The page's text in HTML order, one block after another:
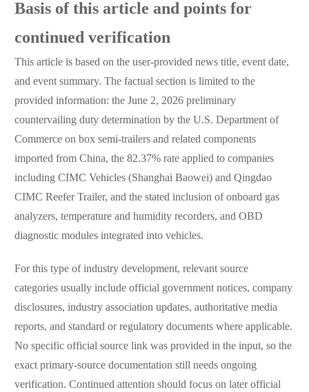
Basis of this article and points for
continued verification
This article is based on the user-provided news title, event date,
and event summary. The factual section is limited to the
provided information: the June 2, 2026 preliminary
countervailing duty determination by the U.S. Department of
Commerce on box semi-trailers and related components
imported from China, the 82.37% rate applied to companies
including CIMC Vehicles (Shanghai Baowei) and Qingdao
CIMC Reefer Trailer, and the stated inclusion of onboard gas
analyzers, temperature and humidity recorders, and OBD
diagnostic modules integrated into vehicles.
For this type of industry development, relevant source
categories usually include official government notices, company
disclosures, industry association updates, authoritative media
reports, and standard or regulatory documents where applicable.
No specific official source link was provided in the input, so the
exact primary-source documentation still needs ongoing
verification. Continued attention should focus on later official